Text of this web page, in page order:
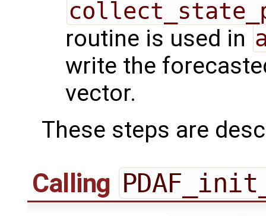
routine is used in
write the
vector.
These steps are
Calling